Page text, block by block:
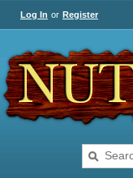
Log In or Register